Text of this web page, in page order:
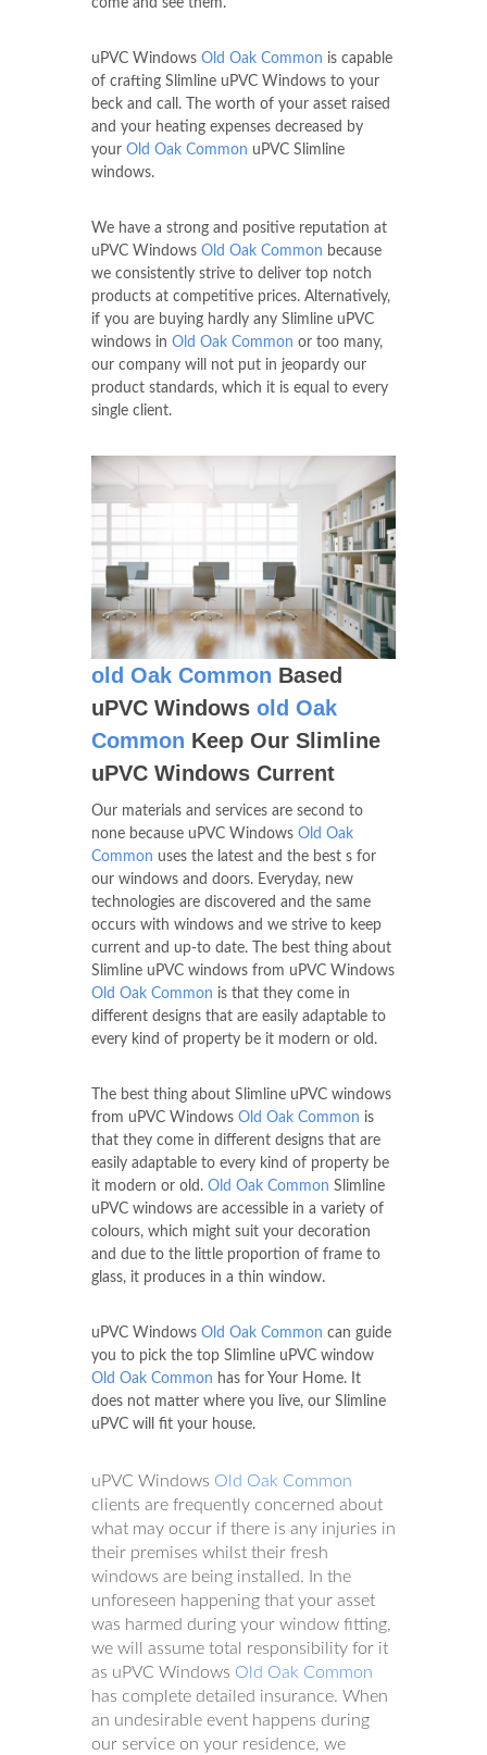
come and see them.
uPVC Windows Old Oak Common is capable
of crafting Slimline uPVC Windows to your
beck and call. The worth of your asset raised
and your heating expenses decreased by
your Old Oak Common uPVC Slimline
windows.
We have a strong and positive reputation at
uPVC Windows Old Oak Common because
we consistently strive to deliver top notch
products at competitive prices. Alternatively,
if you are buying hardly any Slimline uPVC
windows in Old Oak Common or too many,
our company will not put in jeopardy our
product standards, which it is equal to every
single client.
old Oak Common Based
uPVC Windows old Oak
Common Keep Our Slimline
uPVC Windows Current
Our materials and services are second to
none because uPVC Windows Old Oak
Common uses the latest and the best s for
our windows and doors. Everyday, new
technologies are discovered and the same
occurs with windows and we strive to keep
current and up-to date. The best thing about
Slimline uPVC windows from uPVC Windows
Old Oak Common is that they come in
different designs that are easily adaptable to
every kind of property be it modern or old.
The best thing about Slimline uPVC windows
from uPVC Windows Old Oak Common is
that they come in different designs that are
easily adaptable to every kind of property be
it modern or old. Old Oak Common Slimline
uPVC windows are accessible in a variety of
colours, which might suit your decoration
and due to the little proportion of frame to
glass, it produces in a thin window.
uPVC Windows Old Oak Common can guide
you to pick the top Slimline uPVC window
Old Oak Common has for Your Home. It
does not matter where you live, our Slimline
uPVC will fit your house.
uPVC Windows Old Oak Common
clients are frequently concerned about
what may occur if there is any injuries in
their premises whilst their fresh
windows are being installed. In the
unforeseen happening that your asset
was harmed during your window fitting,
we will assume total responsibility for it
as uPVC Windows Old Oak Common
has complete detailed insurance. When
an undesirable event happens during
our service on your residence, we